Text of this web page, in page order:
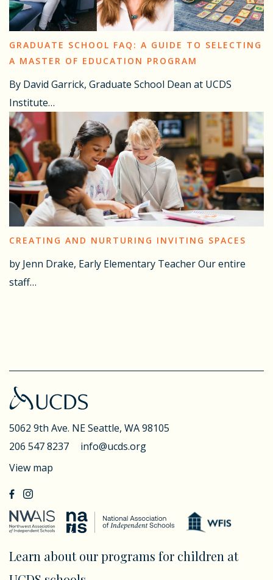
GRADUATE SCHOOL FAQ: A GUIDE TO SELECTING
A MASTER OF EDUCATION PROGRAM
By David Garrick, Graduate School Dean at UCDS
Institute…
CREATING AND NURTURING INVITING SPACES
by Jenn Drake, Early Elementary Teacher Our entire
staff…
Learn about our programs for children at
5062 9th Ave. NESeattle, WA 98105
206 547 8237
info@ucds.org
View map